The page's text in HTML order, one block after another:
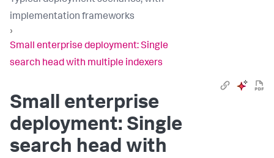
implementation frameworks
›
Small enterprise deployment: Single
search head with multiple indexers
Small enterprise
deployment: Single
search head with